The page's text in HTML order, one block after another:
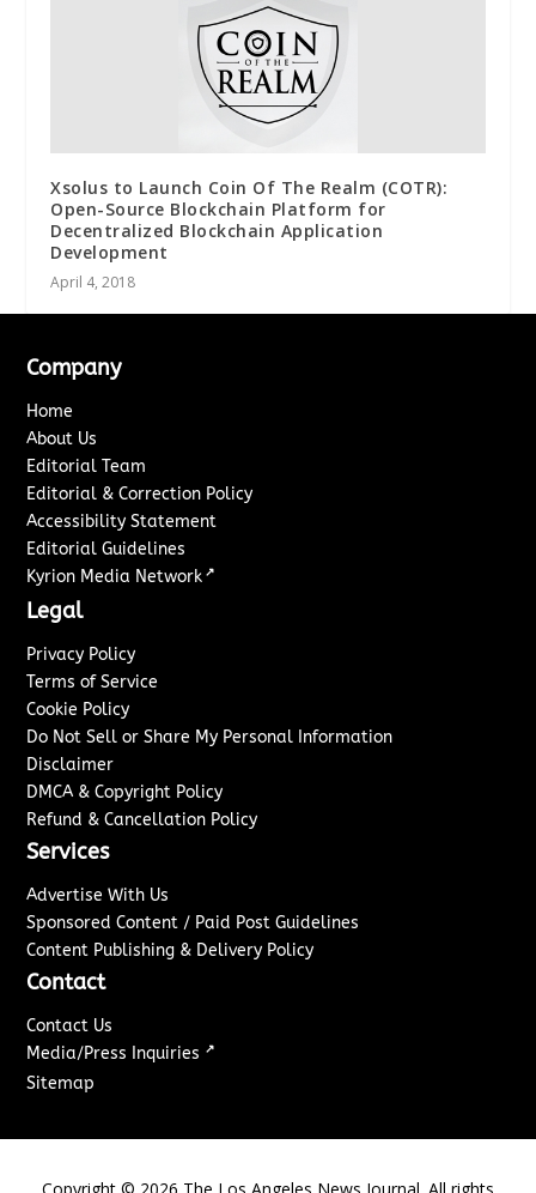
Xsolus to Launch Coin Of The Realm (COTR):
Open-Source Blockchain Platform for
Decentralized Blockchain Application
Development
April 4, 2018
Company
Home
About Us
Editorial Team
Editorial & Correction Policy
Accessibility Statement
Editorial Guidelines
Kyrion Media Network ↗
Legal
Privacy Policy
Terms of Service
Cookie Policy
Do Not Sell or Share My Personal Information
Disclaimer
DMCA & Copyright Policy
Refund & Cancellation Policy
Services
Advertise With Us
Sponsored Content / Paid Post Guidelines
Content Publishing & Delivery Policy
Contact
Contact Us
Media/Press Inquiries ↗
Sitemap
Copyright © 2026 The Los Angeles News Journal. All rights